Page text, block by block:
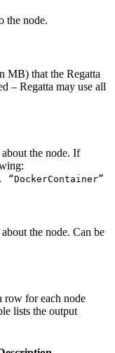
the node.
MB) that the Regatta
– Regatta may use all
the node. If
the node. Can be
row for each node
lists the output